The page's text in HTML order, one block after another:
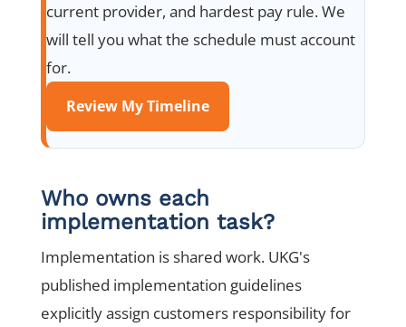
current provider, and hardest pay rule. We
will tell you what the schedule must account
for.
Review My Timeline
Who owns each
implementation task?
Implementation is shared work. UKG's
published implementation guidelines
explicitly assign customers responsibility for